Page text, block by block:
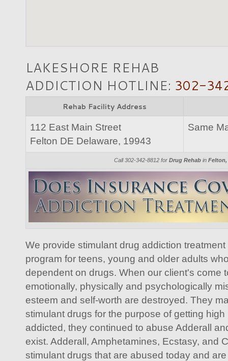
LAKESHORE REHAB
ADDICTION HOTLINE: 302-
Rehab Facility Address
Call 302-342-8812 for Drug Rehab in Felton,
112 East Main Street
Felton DE Delaware, 19943
Same
We provide stimulant drug addiction
program for teens, young and older adults
dependent on drugs. When our client's come
emotionally, physically and psychologically
esteem and self-worth are destroyed. They
stimulant drugs for the purpose of getting
addicted, they continued to abuse Adderall
exist. Adderall, Amphetamines, Ecstasy, and
stimulant drugs that are abused today and